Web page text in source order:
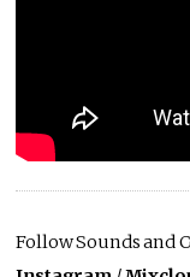
Follow Sounds and